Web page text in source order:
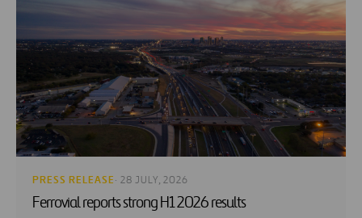
PRESS RELEASE · 28 JULY, 2026
Ferrovial reports strong H1 2026 results